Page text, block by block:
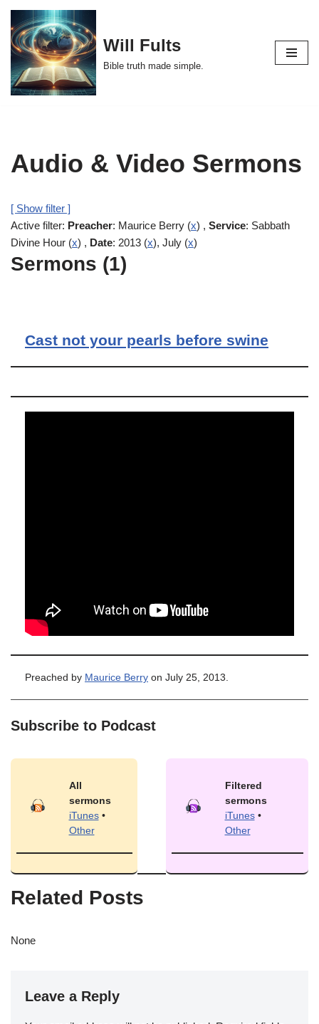
Skip
to
content
Will Fults
Bible truth made simple.
Audio & Video Sermons
[ Show filter ]
Active filter: Preacher: Maurice Berry (x) , Service: Sabbath
Divine Hour (x) , Date: 2013 (x), July (x)
Sermons (1)
Cast not your pearls before swine
Preached by Maurice Berry on July 25, 2013.
Subscribe to Podcast
All
sermons
iTunes•
Other
Filtered
sermons
iTunes•
Other
Related Posts
None
Leave a Reply